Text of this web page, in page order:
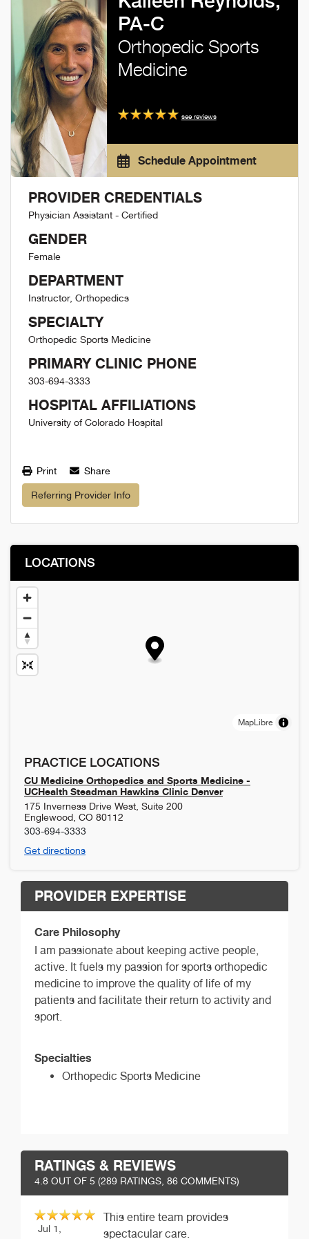
PA-C
Orthopedic Sports
Medicine
see reviews
Schedule Appointment
PROVIDER CREDENTIALS
Physician Assistant - Certified
GENDER
Female
DEPARTMENT
Instructor, Orthopedics
SPECIALTY
Orthopedic Sports Medicine
PRIMARY CLINIC PHONE
303-694-3333
HOSPITAL AFFILIATIONS
University of Colorado Hospital
Print Share
Referring Provider Info
LOCATIONS
MapLibre
PRACTICE LOCATIONS
CU Medicine Orthopedics and Sports Medicine -
UCHealth Steadman Hawkins Clinic Denver
175 Inverness Drive West, Suite 200
Englewood CO 80112
303-694-3333
Get directions
PROVIDER EXPERTISE
Care Philosophy
I am passionate about keeping active people,
active. It fuels my passion for sports orthopedic
medicine to improve the quality of life of my
patients and facilitate their return to activity and
sport.
Specialties
Orthopedic Sports Medicine
RATINGS & REVIEWS
4.8 OUT OF 5 (289 RATINGS, 86 COMMENTS)
Jul 1,
This entire team provides
spectacular care.